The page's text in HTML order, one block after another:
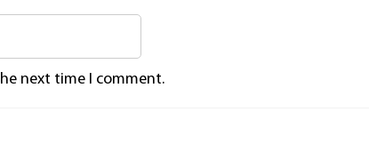
next time I comment.